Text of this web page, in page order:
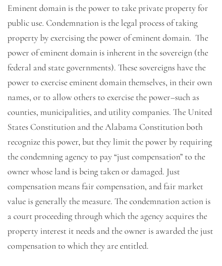
Eminent domain is the power to take private property for
public use. Condemnation is the legal process of taking
property by exercising the power of eminent domain. The
power of eminent domain is inherent in the sovereign (the
federal and state governments). These sovereigns have the
power to exercise eminent domain themselves, in their own
names, or to allow others to exercise the power–such as
counties, municipalities, and utility companies. The United
States Constitution and the Alabama Constitution both
recognize this power, but they limit the power by requiring
the condemning agency to pay “just compensation” to the
owner whose land is being taken or damaged. Just
compensation means fair compensation, and fair market
value is generally the measure. The condemnation action is
a court proceeding through which the agency acquires the
property interest it needs and the owner is awarded the just
compensation to which they are entitled.